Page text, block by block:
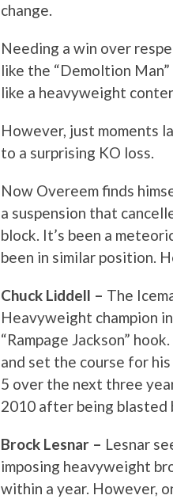
change.
Needing a win over
like the “Demoltion
like a heavyweight
However, just moments
to a surprising KO loss.
Now Overeem finds
a suspension that
block. It’s been a
been in similar position.
Chuck Liddell – The
Heavyweight champion
“Rampage Jackson”
and set the course for
5 over the next three
2010 after being blasted
Brock Lesnar – Lesnar
imposing heavyweight
within a year. However,